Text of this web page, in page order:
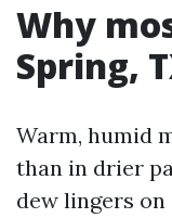
Why
Spring,
Warm, humid
than in drier
dew lingers